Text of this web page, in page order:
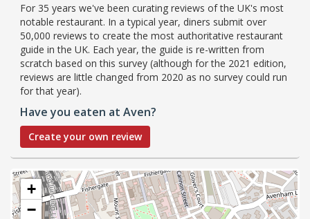
For 35 years we've been curating reviews of the UK's most
notable restaurant. In a typical year, diners submit over
50,000 reviews to create the most authoritative restaurant
guide in the UK. Each year, the guide is re-written from
scratch based on this survey (although for the 2021 edition,
reviews are little changed from 2020 as no survey could run
for that year).
Have you eaten at Aven?
Create your own review
+
−